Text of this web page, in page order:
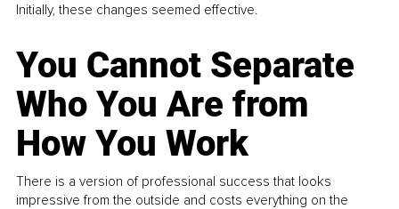
Initially, these changes seemed effective.
You Cannot Separate
Who You Are from
How You Work
There is a version of professional success that looks
impressive from the outside and costs everything on the